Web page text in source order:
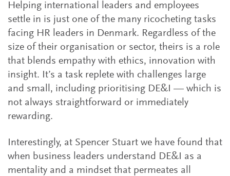
Helping international leaders and employees
settle in is just one of the many ricocheting tasks
facing HR leaders in Denmark. Regardless of the
size of their organisation or sector, theirs is a role
that blends empathy with ethics, innovation with
insight. It’s a task replete with challenges large
and small, including prioritising DE&I — which is
not always straightforward or immediately
rewarding.
Interestingly, at Spencer Stuart we have found that
when business leaders understand DE&I as a
mentality and a mindset that permeates all